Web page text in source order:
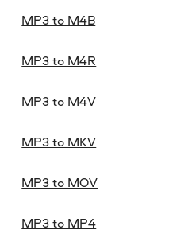
MP3 to M4B
MP3 to M4R
MP3 to M4V
MP3 to MKV
MP3 to MOV
MP3 to MP4